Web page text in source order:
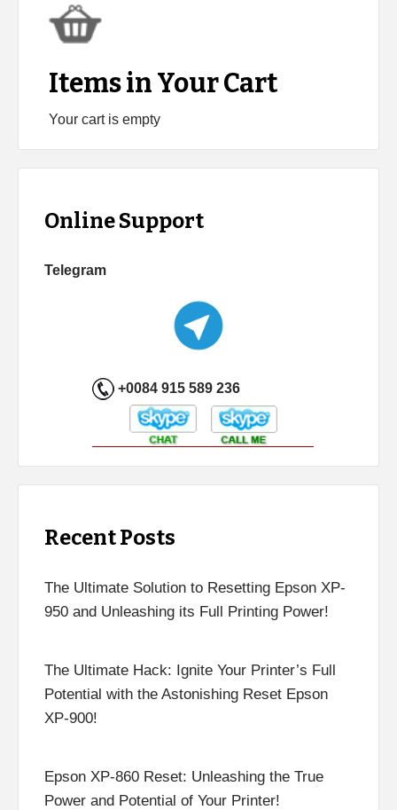
Items in Your Cart
Your cart is empty
Online Support
Telegram
+0084 915 589 236
Recent Posts
The Ultimate Solution to Resetting Epson XP-
950 and Unleashing its Full Printing Power!
The Ultimate Hack: Ignite Your Printer’s Full
Potential with the Astonishing Reset Epson
XP-900!
Epson XP-860 Reset: Unleashing the True
Power and Potential of Your Printer!